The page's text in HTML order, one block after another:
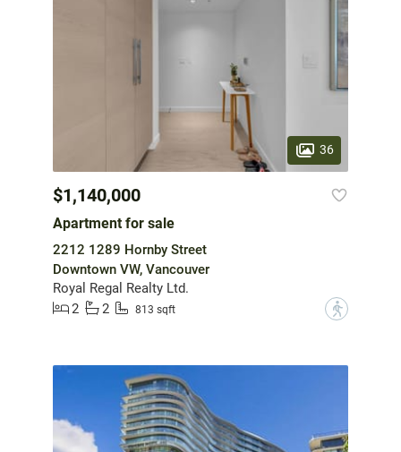
36
$1,140,000
Apartment for sale
2212 1289 Hornby Street
Downtown VW, Vancouver
Royal Regal Realty Ltd.
2
2 813 sqft ?